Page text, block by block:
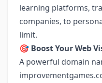
learning platforms,
companies, to
limit.
🎯 Boost Your Web
A powerful domain